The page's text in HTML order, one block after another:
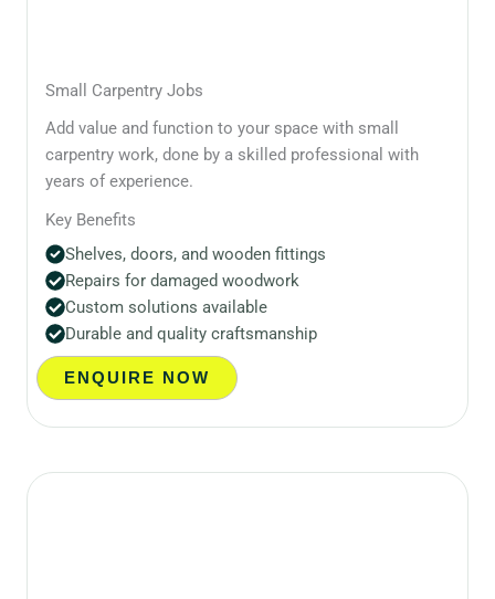
Small Carpentry Jobs
Add value and function to your space with small
carpentry work, done by a skilled professional with
years of experience.
Key Benefits
Shelves, doors, and wooden fittings
Repairs for damaged woodwork
Custom solutions available
Durable and quality craftsmanship
ENQUIRE NOW